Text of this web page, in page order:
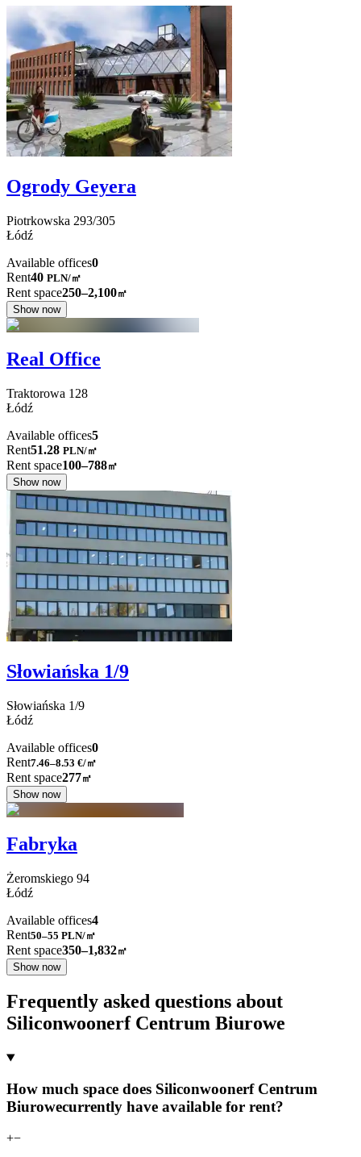
Ogrody Geyera
Piotrkowska 293/305
Łódź
Available offices0
Rent40 PLN/㎡
Rent space250–2,100㎡
Show now
Real Office
Traktorowa 128
Łódź
Available offices5
Rent51.28 PLN/㎡
Rent space100–788㎡
Show now
Słowiańska 1/9
Słowiańska 1/9
Łódź
Available offices0
Rent7.46–8.53 €/㎡
Rent space277㎡
Show now
Fabryka
Żeromskiego 94
Łódź
Available offices4
Rent50–55 PLN/㎡
Rent space350–1,832㎡
Show now
Frequently asked questions about
Siliconwoonerf Centrum Biurowe
How much space does Siliconwoonerf Centrum
Biurowecurrently have available for rent?
+−